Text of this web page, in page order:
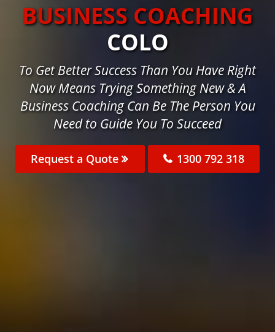
BUSINESS COACHING
COLO
To Get Better Success Than You Have Right
Now Means Trying Something New & A
Business Coaching Can Be The Person You
Need to Guide You To Succeed
Request a Quote 1300 792 318